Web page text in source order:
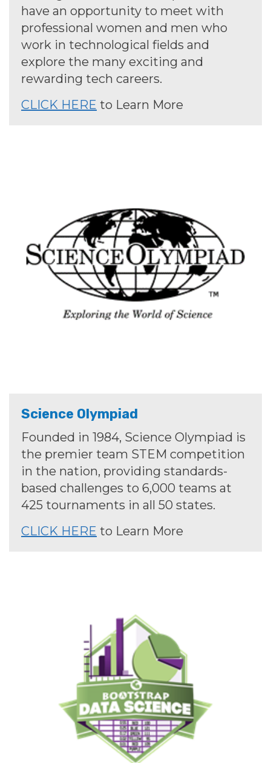
have an opportunity to meet with
professional women and men who
work in technological fields and
explore the many exciting and
rewarding tech careers.
CLICK HERE to Learn More
Science Olympiad
Founded in 1984, Science Olympiad is
the premier team STEM competition
in the nation, providing standards-
based challenges to 6,000 teams at
425 tournaments in all 50 states.
CLICK HERE to Learn More